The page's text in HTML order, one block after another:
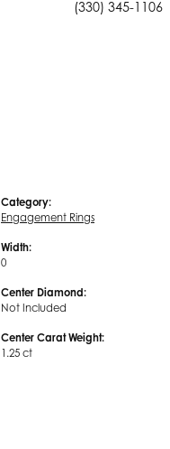
(330) 345-1106
Category:
Engagement Rings
Width:
0
Center Diamond:
Not Included
Center Carat Weight:
1.25 ct